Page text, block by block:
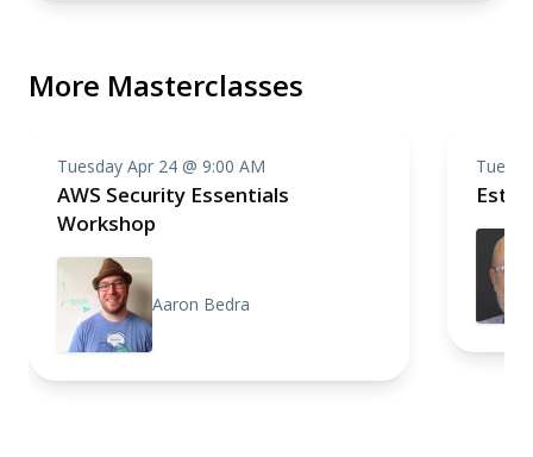
More Masterclasses
Tuesday Apr 24 @ 9:00 AM
AWS Security Essentials
Workshop
Aaron Bedra